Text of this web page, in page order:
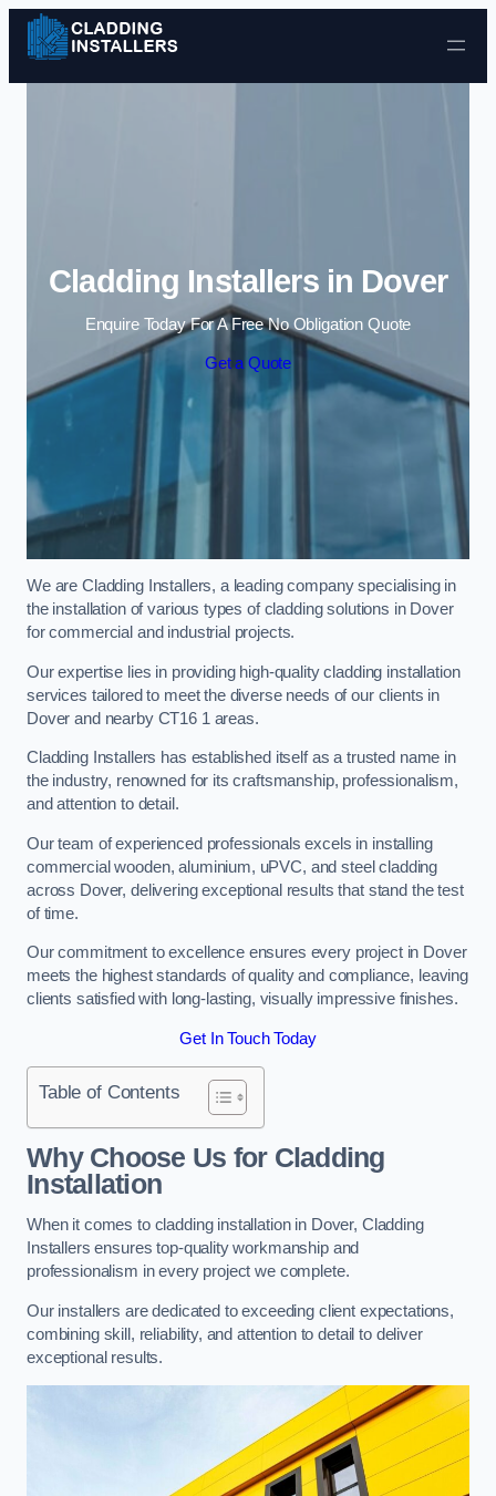
Skip to content
Cladding Installers in Dover
Enquire Today For A Free No Obligation Quote
Get a Quote
We are Cladding Installers, a leading company specialising in
the installation of various types of cladding solutions in Dover
for commercial and industrial projects.
Our expertise lies in providing high-quality cladding installation
services tailored to meet the diverse needs of our clients in
Dover and nearby CT16 1 areas.
Cladding Installers has established itself as a trusted name in
the industry, renowned for its craftsmanship, professionalism,
and attention to detail.
Our team of experienced professionals excels in installing
commercial wooden, aluminium, uPVC, and steel cladding
across Dover, delivering exceptional results that stand the test
of time.
Our commitment to excellence ensures every project in Dover
meets the highest standards of quality and compliance, leaving
clients satisfied with long-lasting, visually impressive finishes.
Get In Touch Today
Table of Contents
Why Choose Us for Cladding
Installation
When it comes to cladding installation in Dover, Cladding
Installers ensures top-quality workmanship and
professionalism in every project we complete.
Our installers are dedicated to exceeding client expectations,
combining skill, reliability, and attention to detail to deliver
exceptional results.